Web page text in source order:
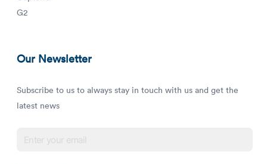
G2
Our Newsletter
Subscribe to us to always stay in touch with us and get the
latest news